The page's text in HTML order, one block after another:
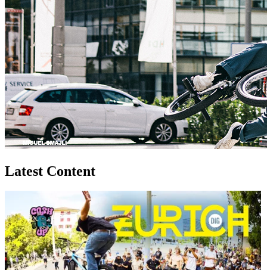
Latest Content